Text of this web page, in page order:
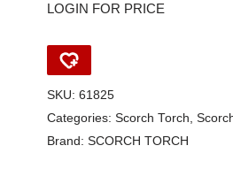
LOGIN FOR PRICE
SKU: 61825
Categories: Scorch Torch,
Brand: SCORCH TORCH